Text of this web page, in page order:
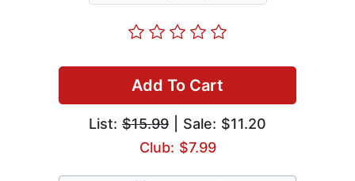
Add To Cart
List: $15.99 | Sale: $11.20
Club: $7.99